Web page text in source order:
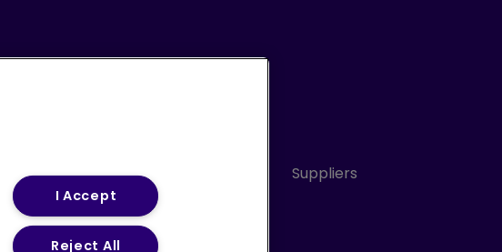
Code of Conduct Suppliers
I Accept
Reject All